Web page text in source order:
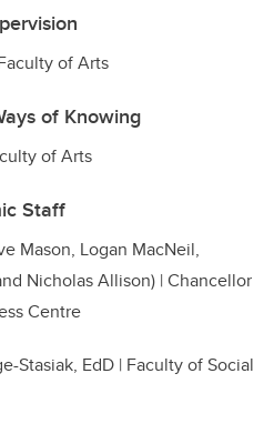
of Arts
of Knowing
of Arts
Staff
Mason, Logan MacNeil,
Nicholas Allison) | Chancellor
Centre
Stasiak, EdD | Faculty of Social